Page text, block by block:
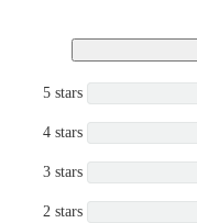
5 stars
4 stars
3 stars
2 stars